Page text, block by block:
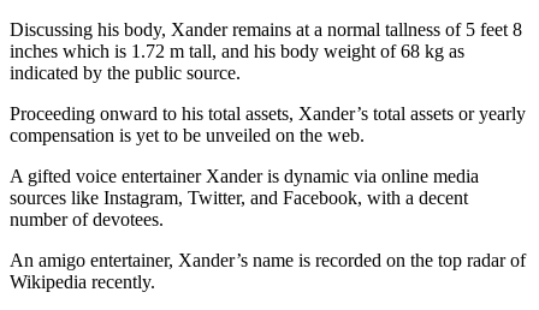
Discussing his body, Xander remains at a normal tallness of 5 feet 8
inches which is 1.72 m tall, and his body weight of 68 kg as
indicated by the public source.
Proceeding onward to his total assets, Xander’s total assets or yearly
compensation is yet to be unveiled on the web.
A gifted voice entertainer Xander is dynamic via online media
sources like Instagram, Twitter, and Facebook, with a decent
number of devotees.
An amigo entertainer, Xander’s name is recorded on the top radar of
Wikipedia recently.